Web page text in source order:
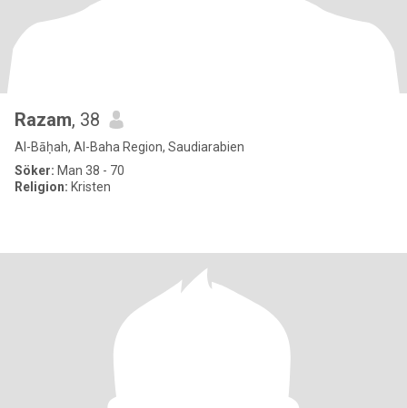
Razam, 38
Al-Bāḥah, Al-Baha Region, Saudiarabien
Söker: Man 38 - 70
Religion: Kristen